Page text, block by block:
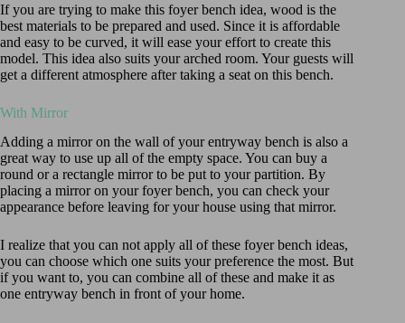
If you are trying to make this foyer bench idea, wood is the
best materials to be prepared and used. Since it is affordable
and easy to be curved, it will ease your effort to create this
model. This idea also suits your arched room. Your guests will
get a different atmosphere after taking a seat on this bench.
With Mirror
Adding a mirror on the wall of your entryway bench is also a
great way to use up all of the empty space. You can buy a
round or a rectangle mirror to be put to your partition. By
placing a mirror on your foyer bench, you can check your
appearance before leaving for your house using that mirror.
I realize that you can not apply all of these foyer bench ideas,
you can choose which one suits your preference the most. But
if you want to, you can combine all of these and make it as
one entryway bench in front of your home.